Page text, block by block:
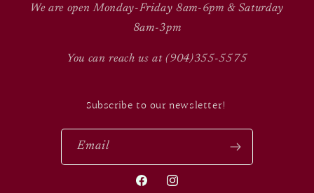
We are open Monday-Friday 8am-6pm & Saturday
8am-3pm
You can reach us at (904)355-5575
Subscribe to our newsletter!
Email
FacebookInstagram